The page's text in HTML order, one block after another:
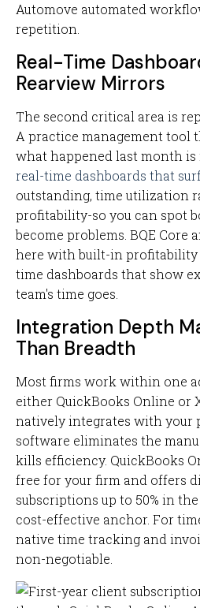
Automove automated
repetition.
Real-Time
Rearview Mirrors
The second critical area is
A practice management tool
what happened last month is
real-time dashboards that
outstanding, time utilization
profitability-so you can spot
become problems. BQE Core
here with built-in profitability
time dashboards that show
team's time goes.
Integration Depth
Than Breadth
Most firms work within one
either QuickBooks Online or
natively integrates with your
software eliminates the
kills efficiency. QuickBooks
free for your firm and offers
subscriptions up to 50% in
cost-effective anchor. For
native time tracking and
non-negotiable.